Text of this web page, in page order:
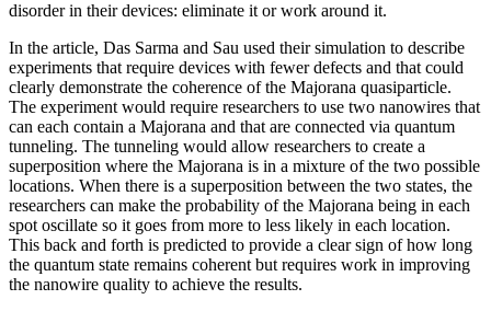
disorder in their devices: eliminate it or work around it.
In the article, Das Sarma and Sau used their simulation to describe
experiments that require devices with fewer defects and that could
clearly demonstrate the coherence of the Majorana quasiparticle.
The experiment would require researchers to use two nanowires that
can each contain a Majorana and that are connected via quantum
tunneling. The tunneling would allow researchers to create a
superposition where the Majorana is in a mixture of the two possible
locations. When there is a superposition between the two states, the
researchers can make the probability of the Majorana being in each
spot oscillate so it goes from more to less likely in each location.
This back and forth is predicted to provide a clear sign of how long
the quantum state remains coherent but requires work in improving
the nanowire quality to achieve the results.